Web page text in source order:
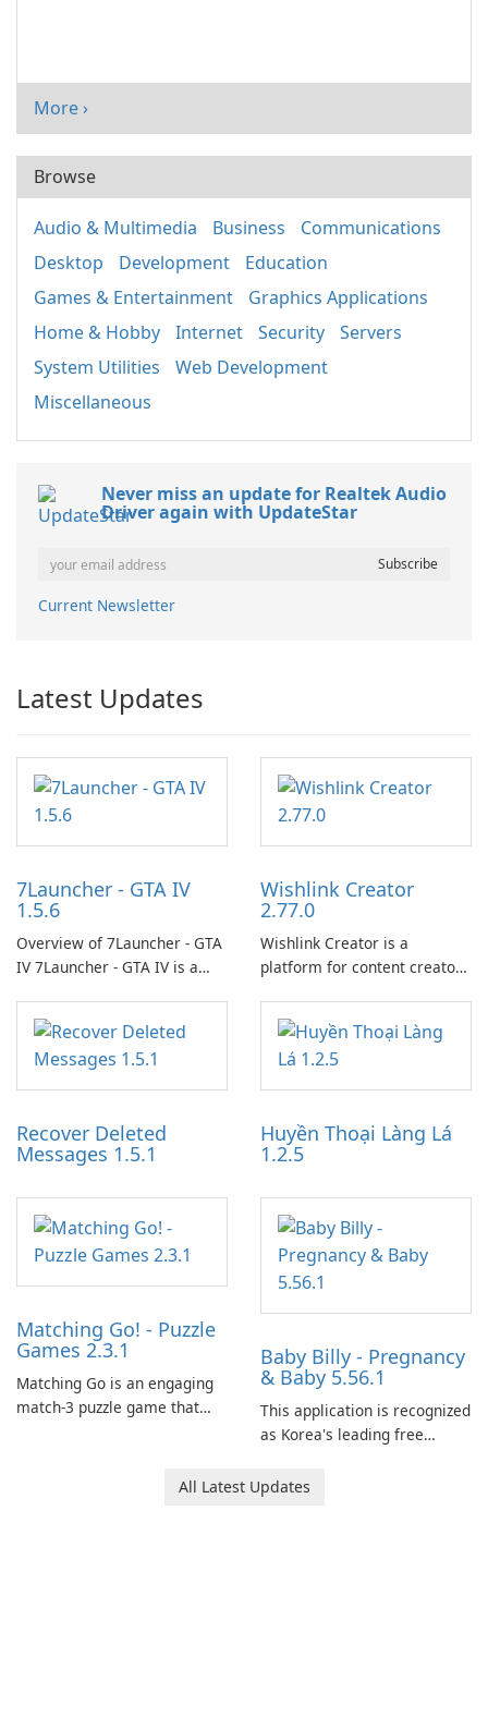
More ›
Browse
Audio & Multimedia Business
Communications
Desktop
Development
Education
Games & Entertainment
Graphics Applications
Home & Hobby
Internet Security
Servers
System Utilities
Web Development
Miscellaneous
Never miss an update for Realtek Audio
Driver again with UpdateStar
Current Newsletter
Latest Updates
7Launcher - GTA IV
1.5.6
Overview of 7Launcher - GTA
IV 7Launcher - GTA IV is a
application designed to
optimize the gaming
experience for Grand Theft
Auto IV.
Wishlink Creator
2.77.0
Wishlink Creator is a
platform for content creators
work through built-in brand
partnerships and integrated
tools for content distribution
and audience engagement.
Recover Deleted
Messages 1.5.1
Huyền Thoại Làng Lá
1.2.5
Matching Go! - Puzzle
Games 2.3.1
Matching Go is an engaging
match-3 puzzle game that
Ollie, on an adventurous
Baby Billy - Pregnancy
& Baby 5.56.1
This application is recognized
as Korea's leading free
baby tracking, offering
All Latest Updates